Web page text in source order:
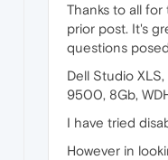
Thanks to all
prior post. It's
questions
Dell Studio
9500, 8Gb,
I have tried
However in